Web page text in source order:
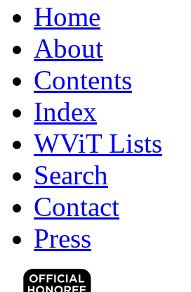
Home
About
Contents
Index
WViT Lists
Search
Contact
Press